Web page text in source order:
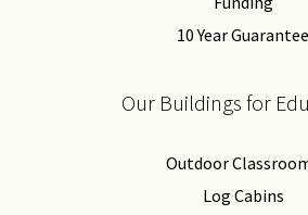
10 Year Guarantee
Our Buildings for
Outdoor
Log Cabins